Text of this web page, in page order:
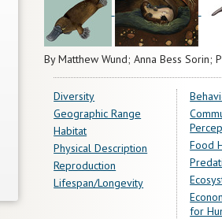
By Matthew Wund; Anna Bess Sorin;
Diversity
Geographic Range
Habitat
Physical Description
Reproduction
Lifespan/Longevity
Food
for